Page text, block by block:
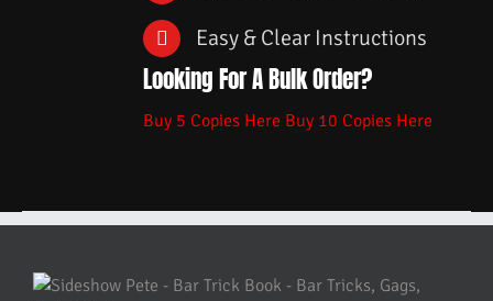
Easy & Clear Instructions
Looking For A Bulk Order?
Buy 5 Copies Here Buy 10 Copies Here